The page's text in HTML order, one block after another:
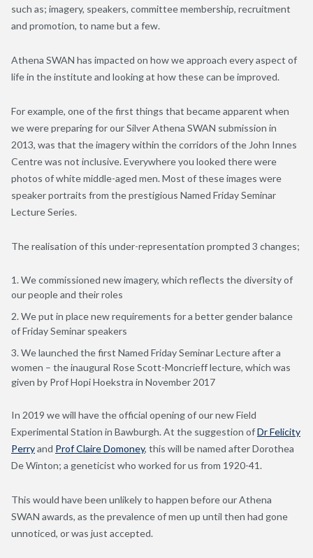
such as; imagery, speakers, committee membership, recruitment
and promotion, to name but a few.
Athena SWAN has impacted on how we approach every aspect of
life in the institute and looking at how these can be improved.
For example, one of the first things that became apparent when
we were preparing for our Silver Athena SWAN submission in
2013, was that the imagery within the corridors of the John Innes
Centre was not inclusive. Everywhere you looked there were
photos of white middle-aged men. Most of these images were
speaker portraits from the prestigious Named Friday Seminar
Lecture Series.
The realisation of this under-representation prompted 3 changes;
We commissioned new imagery, which reflects the diversity of
our people and their roles
We put in place new requirements for a better gender balance
of Friday Seminar speakers
We launched the first Named Friday Seminar Lecture after a
women – the inaugural Rose Scott-Moncrieff lecture, which was
given by Prof Hopi Hoekstra in November 2017
In 2019 we will have the official opening of our new Field
Experimental Station in Bawburgh. At the suggestion ofDr Felicity
Perryand Prof Claire Domoney, this will be named after Dorothea
De Winton; a geneticist who worked for us from 1920-41.
This would have been unlikely to happen before our Athena
SWAN awards, as the prevalence of men up until then had gone
unnoticed, or was just accepted.